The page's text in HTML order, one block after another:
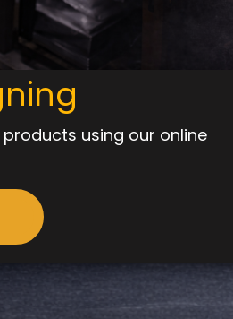
using our online